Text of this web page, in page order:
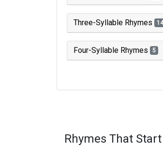
Three-Syllable Rhymes 14
Four-Syllable Rhymes 5
Rhymes That